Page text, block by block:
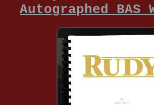
Autographed BAS